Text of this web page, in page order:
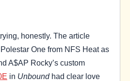
honestly. The article
One from NFS Heat as
A$AP Rocky’s custom
in Unboundhad clear love